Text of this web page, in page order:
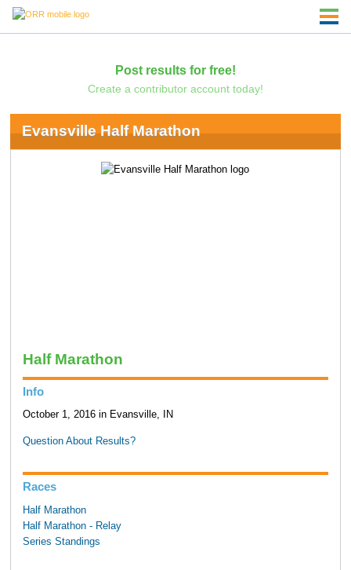
Post results for free!
Create a contributor account today!
Evansville Half Marathon
Half Marathon
Info
October 1, 2016 in Evansville, IN
Question About Results?
Races
Half Marathon
Half Marathon - Relay
Series Standings